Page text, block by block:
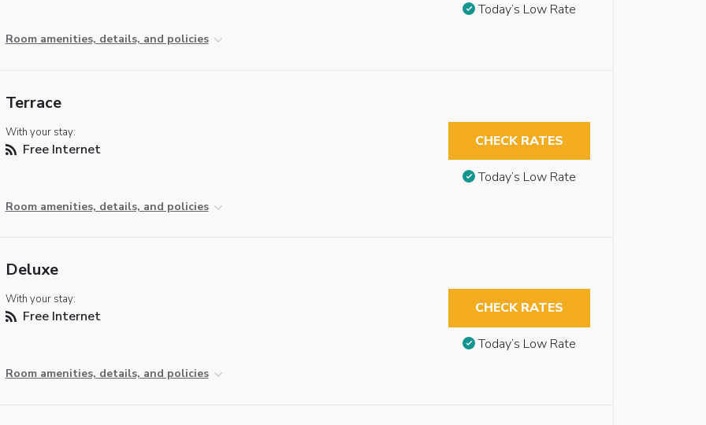
Room amenities, details, and policies
Today’s Low Rate
Terrace
With your stay:
Free Internet
Room amenities, details, and policies
CHECK RATES
Today’s Low Rate
Deluxe
With your stay:
Free Internet
Room amenities, details, and policies
CHECK RATES
Today’s Low Rate